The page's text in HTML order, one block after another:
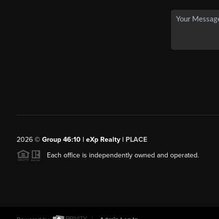
2026© Group 46:10 | eXp Realty | PLACE
Each office is independently owned and operated.